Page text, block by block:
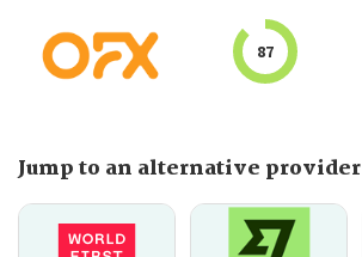
87
Jump to an alternative provider